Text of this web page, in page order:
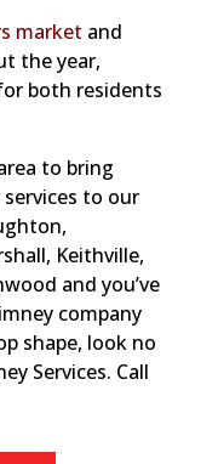
market and
the year,
both residents
to bring
to our
Keithville,
and you’ve
company
shape, look no
Services. Call